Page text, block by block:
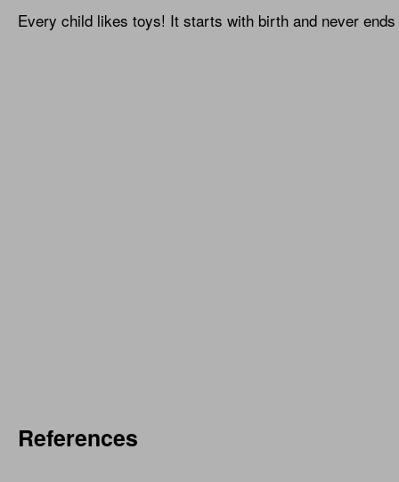
Every child likes toys! It starts with birth and never ends
References